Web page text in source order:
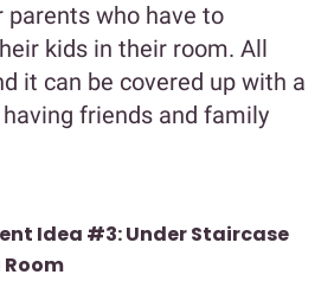
parents who have to
kids in their room. All
it can be covered up with a
having friends and family
Idea #3: Under Staircase